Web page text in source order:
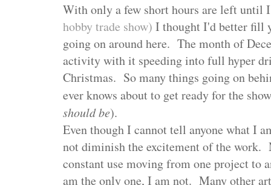
With only a few short hours are left until
hobby trade show) I thought I'd better fill
going on around here. The month of
activity with it speeding into full hyper
Christmas. So many things going on
ever knows about to get ready for the
should be).
Even though I cannot tell anyone what I
not diminish the excitement of the work.
constant use moving from one project to
am the only one, I am not. Many other